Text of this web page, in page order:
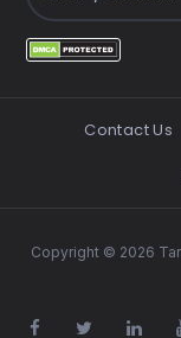
Contact Us
Copyright © 2026